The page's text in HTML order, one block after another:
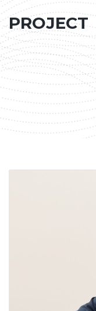
PROJECT